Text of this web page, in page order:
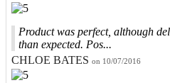
Product was perfect, although
than expected. Pos...
CHLOE BATES on 10/07/2016